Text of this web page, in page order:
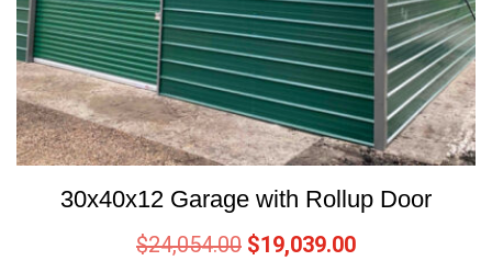
30x40x12 Garage with Rollup Door
$24,054.00 $19,039.00